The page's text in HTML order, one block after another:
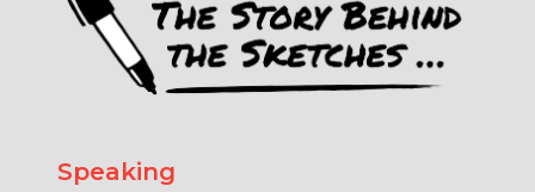
Speaking